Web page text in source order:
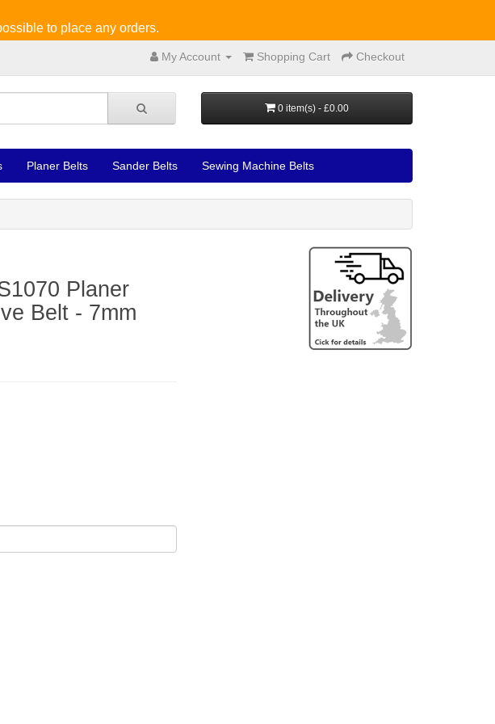
to place any orders.
My Account Shopping Cart Checkout
0 item(s) - £0.00
Planer Belts Sander Belts Sewing Machine Belts
Planer
Belt - 7mm